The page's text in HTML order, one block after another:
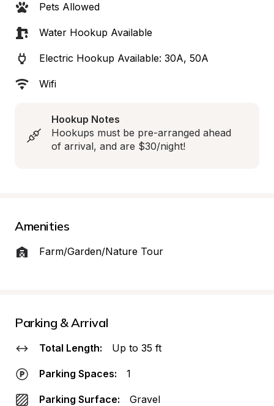
Pets Allowed
Water Hookup Available
Electric Hookup Available: 30A, 50A
Wifi
Hookup Notes
Hookups must be pre-arranged ahead
of arrival, and are $30/night!
Amenities
Farm/Garden/Nature Tour
Parking & Arrival
Total Length: Up to 35 ft
Parking Spaces: 1
Parking Surface: Gravel